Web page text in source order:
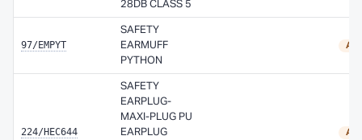
28DB CLASS 5
97/EMPYT
SAFETY
EARMUFF
PYTHON
224/HEC644
SAFETY
EARPLUG-
MAXI-PLUG PU
EARPLUG